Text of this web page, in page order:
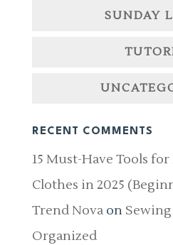
SUNDAY
RECENT COMMENTS
15 Must-Have Tools
Clothes in 2025
Trend Novaon
Organized